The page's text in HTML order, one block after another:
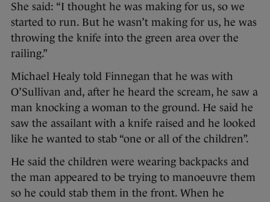
She said: “I thought he was making for us, so we
started to run. But he wasn’t making for us, he was
throwing the knife into the green area over the
railing.”
Michael Healy told Finnegan that he was with
O’Sullivan and, after he heard the scream, he saw a
man knocking a woman to the ground. He said he
saw the assailant with a knife raised and he looked
like he wanted to stab “one or all of the children”.
He said the children were wearing backpacks and
the man appeared to be trying to manoeuvre them
so he could stab them in the front. When he